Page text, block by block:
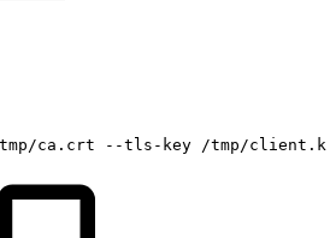
ca.crt --tls-key /tmp/